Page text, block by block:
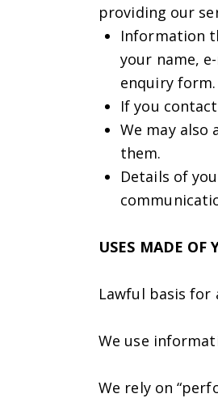
providing our
Information
your name,
enquiry
If you
We may also
them.
Details of
USES MADE OF
Lawful basis for
We use
We rely on